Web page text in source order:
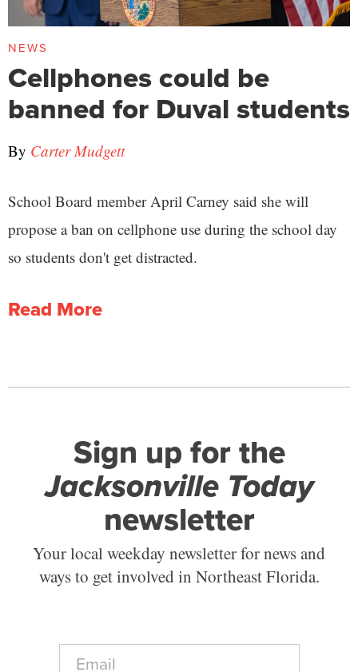
NEWS
Cellphones could be
banned for Duval students
By Carter Mudgett
School Board member April Carney said she will
propose a ban on cellphone use during the school day
so students don't get distracted.
Read More
Sign up for the
Jacksonville Today
newsletter
Your local weekday newsletter for news and
ways to get involved in Northeast Florida.
E